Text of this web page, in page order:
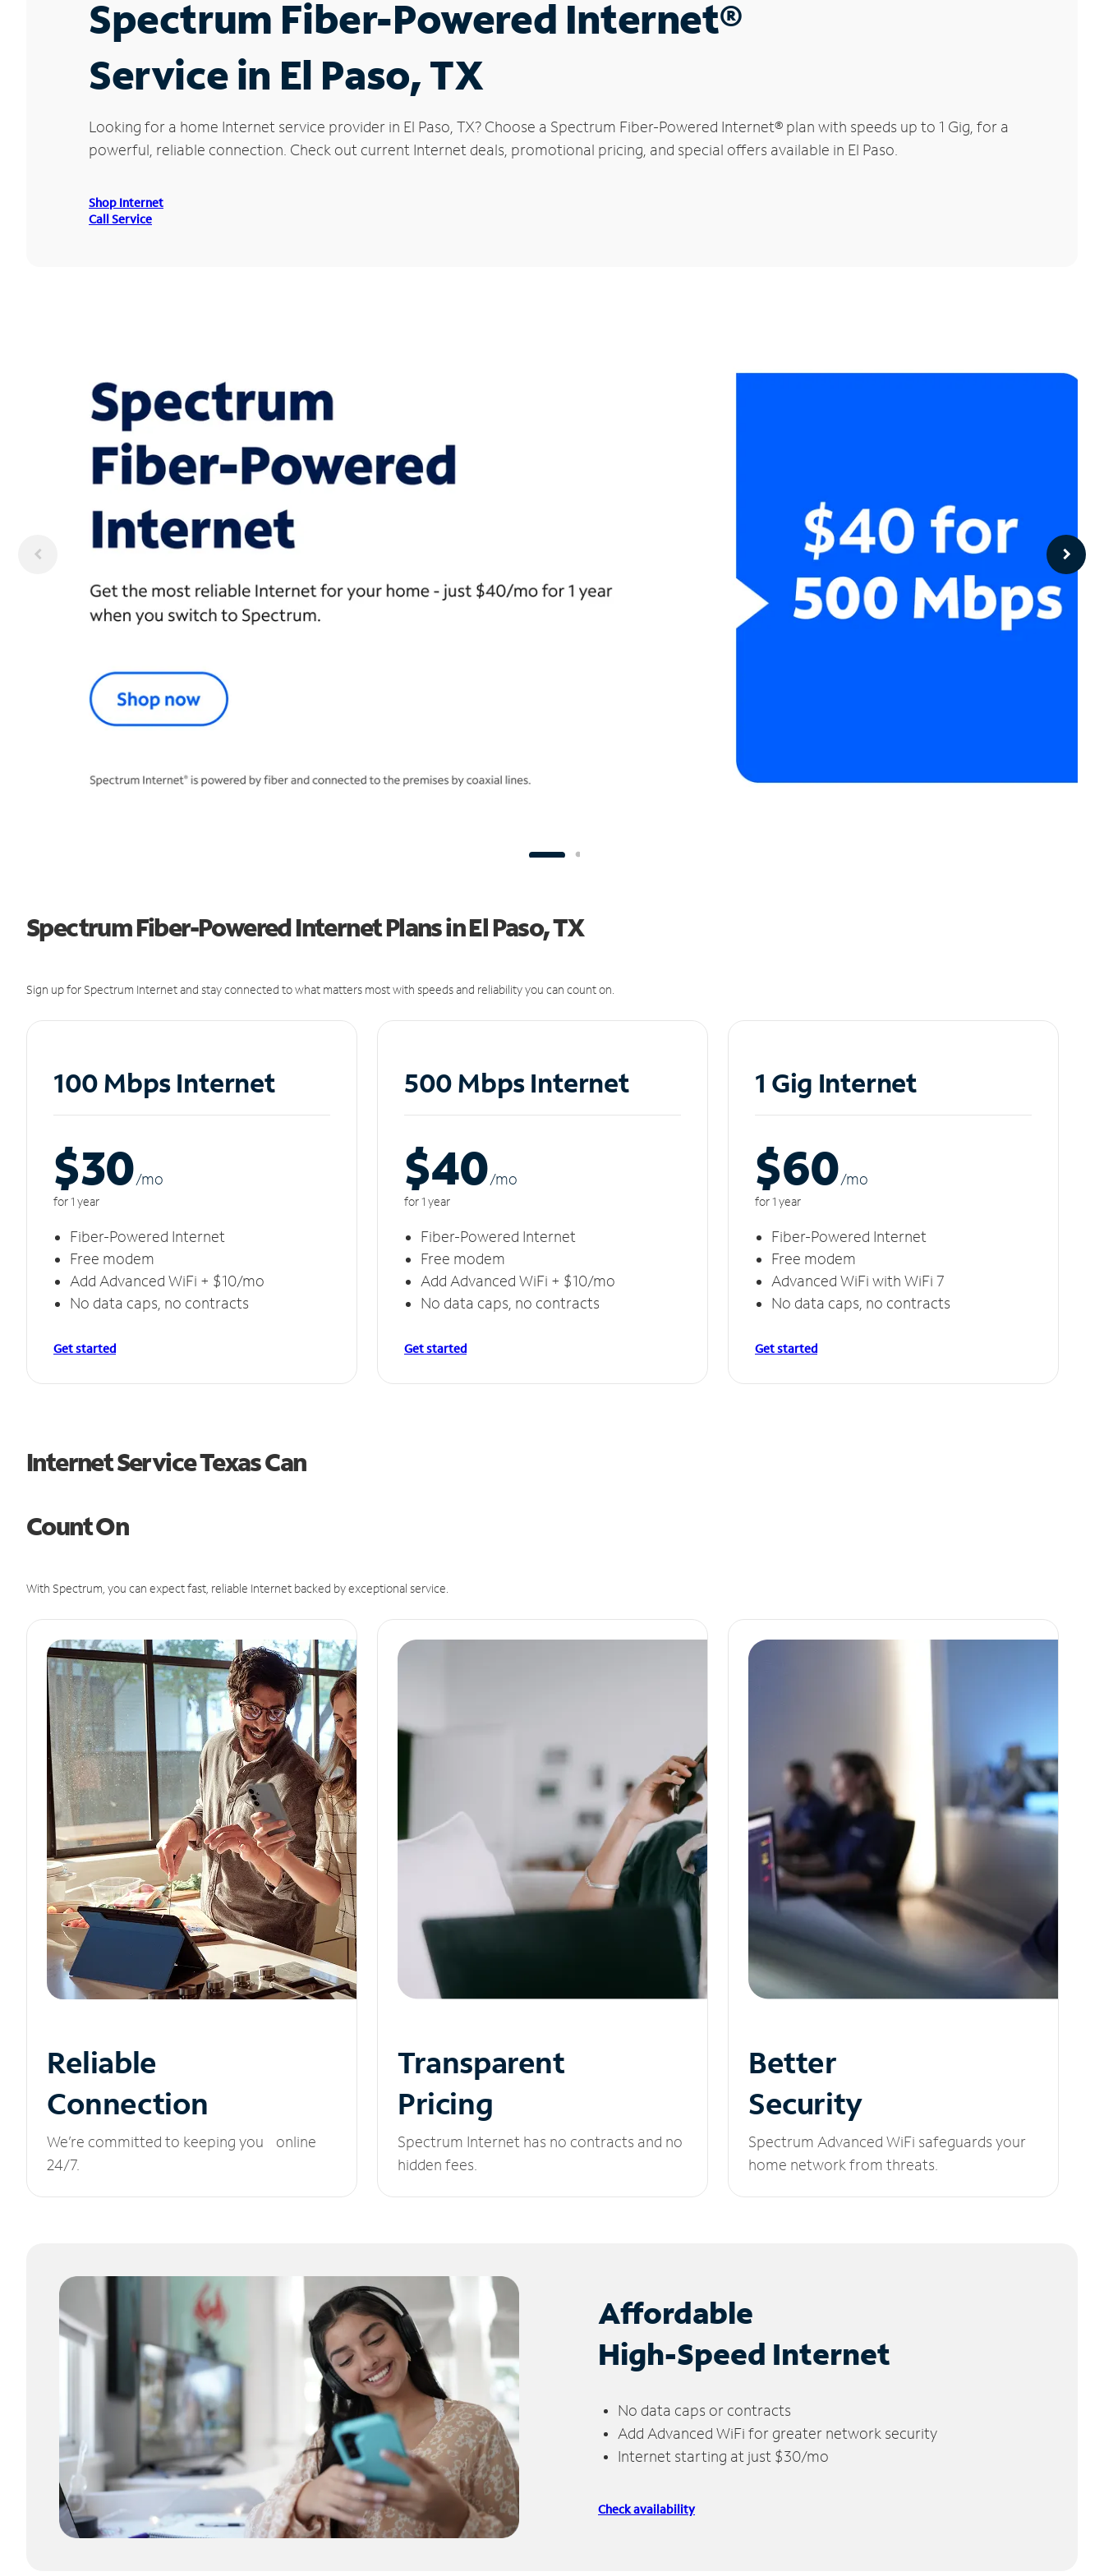
Spectrum Fiber-Powered Internet®
Service in El Paso, TX
Looking for a home Internet service provider in El Paso, TX? Choose a Spectrum Fiber-Powered Internet® plan with speeds up to 1 Gig, for a
powerful, reliable connection. Check out current Internet deals, promotional pricing, and special offers available in El Paso.
Shop Internet
Call Service
Spectrum Fiber-Powered Internet Plans in El Paso, TX
Sign up for Spectrum Internet and stay connected to what matters most with speeds and reliability you can count on.
100 Mbps Internet
$30/mo
for 1 year
Fiber-Powered Internet
Free modem
Add Advanced WiFi + $10/mo
No data caps, no contracts
Get started
500 Mbps Internet
$40/mo
for 1 year
Fiber-Powered Internet
Free modem
Add Advanced WiFi + $10/mo
No data caps, no contracts
Get started
1 Gig Internet
$60/mo
for 1 year
Fiber-Powered Internet
Free modem
Advanced WiFi with WiFi 7
No data caps, no contracts
Get started
Internet Service Texas Can
Count On
With Spectrum, you can expect fast, reliable Internet backed by exceptional service.
Reliable
Connection
We’re committed to keeping you online
24/7.
Transparent
Pricing
Spectrum Internet has no contracts and no
hidden fees.
Better
Security
Spectrum Advanced WiFi safeguards your
home network from threats.
Affordable
High-Speed Internet
No data caps or contracts
Add Advanced WiFi for greater network security
Internet starting at just $30/mo
Check availability